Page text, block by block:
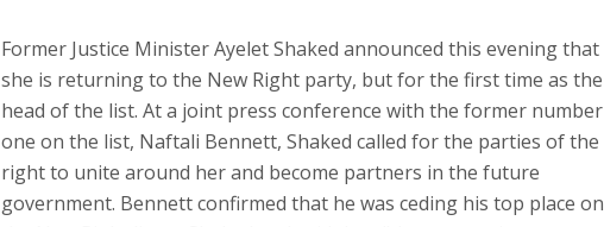
Former Justice Minister Ayelet Shaked announced this evening that
she is returning to the New Right party, but for the first time as the
head of the list. At a joint press conference with the former number
one on the list, Naftali Bennett, Shaked called for the parties of the
right to unite around her and become partners in the future
government. Bennett confirmed that he was ceding his top place on